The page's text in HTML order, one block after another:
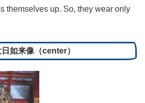
themselves up. So, they wear only
如来像（center）